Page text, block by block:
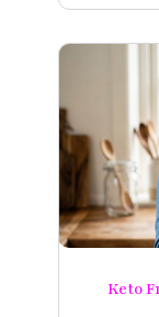
Keto